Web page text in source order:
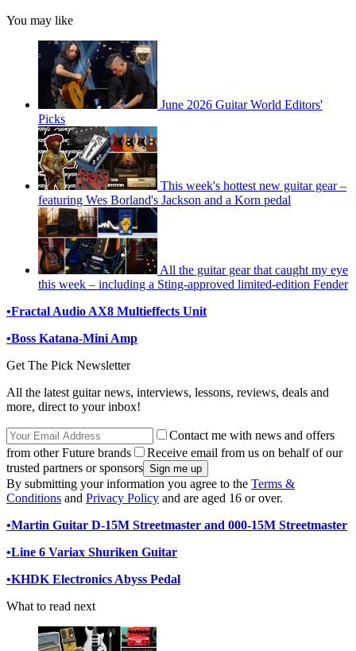
You may like
June 2026 Guitar World Editors'
Picks
This week's hottest new guitar gear –
featuring Wes Borland's Jackson and a Korn pedal
All the guitar gear that caught my eye
this week – including a Sting-approved limited-edition Fender
•Fractal Audio AX8 Multieffects Unit
•Boss Katana-Mini Amp
Get The Pick Newsletter
All the latest guitar news, interviews, lessons, reviews, deals and
more, direct to your inbox!
Contact me with news and offers
from other Future brands
Receive email from us on behalf of our
trusted partners or sponsors
By submitting your information you agree to the Terms &
Conditions and Privacy Policy and are aged 16 or over.
•Martin Guitar D-15M Streetmaster and 000-15M Streetmaster
•Line 6 Variax Shuriken Guitar
•KHDK Electronics Abyss Pedal
What to read next